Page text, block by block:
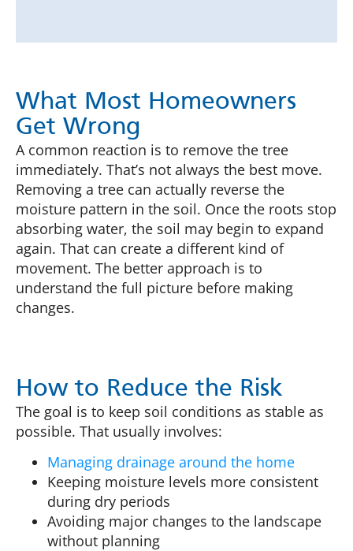
What Most Homeowners
Get Wrong
A common reaction is to remove the tree
immediately. That’s not always the best move.
Removing a tree can actually reverse the
moisture pattern in the soil. Once the roots stop
absorbing water, the soil may begin to expand
again. That can create a different kind of
movement. The better approach is to
understand the full picture before making
changes.
How to Reduce the Risk
The goal is to keep soil conditions as stable as
possible. That usually involves:
Managing drainage around the home
Keeping moisture levels more consistent
during dry periods
Avoiding major changes to the landscape
without planning